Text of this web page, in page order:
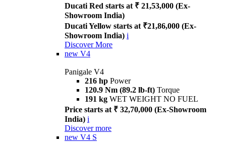
Ducati Red starts at ₹ 21,53,000 (Ex-
Showroom India)
Ducati Yellow starts at ₹21,86,000 (Ex-
Showroom India) i
Discover More
new V4
Panigale V4
216 hp Power
120.9 Nm (89.2 lb-ft) Torque
191 kg WET WEIGHT NO FUEL
Price starts at ₹ 32,70,000 (Ex-Showroom
India) i
Discover more
new V4 S